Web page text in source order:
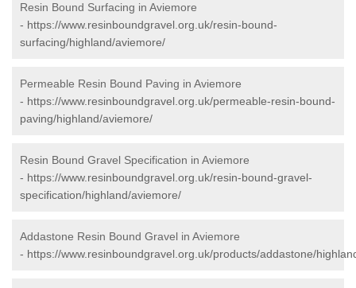
Resin Bound Surfacing in Aviemore
- https://www.resinboundgravel.org.uk/resin-bound-
surfacing/highland/aviemore/
Permeable Resin Bound Paving in Aviemore
- https://www.resinboundgravel.org.uk/permeable-resin-bound-
paving/highland/aviemore/
Resin Bound Gravel Specification in Aviemore
- https://www.resinboundgravel.org.uk/resin-bound-gravel-
specification/highland/aviemore/
Addastone Resin Bound Gravel in Aviemore
- https://www.resinboundgravel.org.uk/products/addastone/